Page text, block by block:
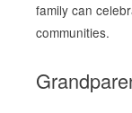
family can
communities.